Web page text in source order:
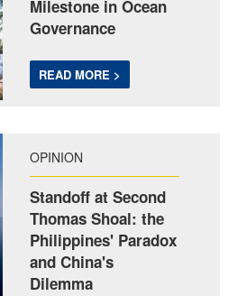
Milestone in Ocean
Governance
READ MORE >
OPINION
Standoff at Second
Thomas Shoal: the
Philippines' Paradox
and China's
Dilemma